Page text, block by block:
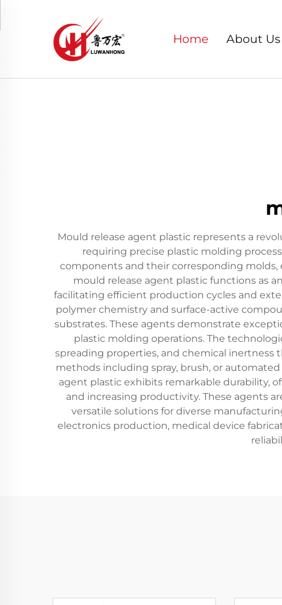
Home About Us
Mould release agent plastic represents a
requiring precise plastic molding
components and their corresponding molds,
mould release agent plastic functions as
facilitating efficient production cycles and
polymer chemistry and surface-active
substrates. These agents demonstrate
plastic molding operations. The
spreading properties, and chemical
methods including spray, brush, or
agent plastic exhibits remarkable durability,
and increasing productivity. These agents
versatile solutions for diverse
electronics production, medical device